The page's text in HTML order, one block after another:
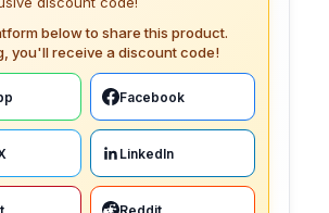
below to share this product.
you'll receive a discount code!
Facebook
LinkedIn